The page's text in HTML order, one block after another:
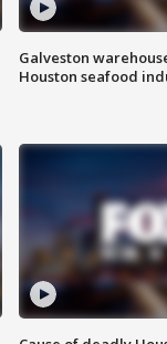
Galveston
Houston seafood